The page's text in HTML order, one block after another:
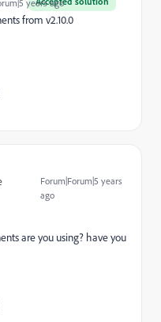
years ago
from v2.10.0
Forum|Forum|5 years
ago
are you using? have you